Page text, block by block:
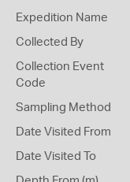
Expedition Name
Collected By
Collection Event
Code
Sampling Method
Date Visited From
Date Visited To